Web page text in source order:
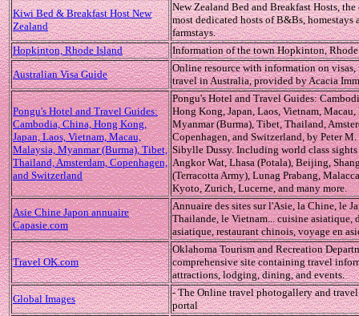
Kiwi Bed & Breakfast Host New
Zealand
New Zealand Bed and Breakfast Hosts,
most dedicated hosts of B&Bs, homestays
farmstays.
Hopkinton, Rhode Island
Information of the town Hopkinton,
Australian Visa Guide
Online resource with information on visas,
travel in Australia, provided by Acacia
Pongu's Hotel and Travel Guides:
Cambodia, China, Hong Kong,
Japan, Laos, Vietnam, Macau,
Malaysia, Myanmar (Burma), Tibet,
Thailand, Amsterdam, Copenhagen,
and Switzerland
Pongu's Hotel and Travel Guides:
Hong Kong, Japan, Laos, Vietnam,
Myanmar (Burma), Tibet, Thailand,
Copenhagen, and Switzerland, by Peter M.
Sibylle Dussy. Including world class sights
Angkor Wat, Lhasa (Potala), Beijing,
(Terracotta Army), Lunag Prabang,
Kyoto, Zurich, Lucerne, and many more.
Asie Chine Japon annuaire
Capasie.com
Annuaire des sites sur l'Asie, la Chine, le
Thailande, le Vietnam... cuisine asiatique,
asiatique, restaurant chinois, voyage en
Travel OK.com
Oklahoma Tourism and Recreation
comprehensive site containing travel
attractions, lodging, dining, and events.
Global Images
- The Online travel photogallery and travel
portal